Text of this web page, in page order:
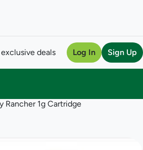
deals Log In Sign Up
Rancher 1g Cartridge